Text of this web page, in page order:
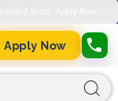
Apply Now